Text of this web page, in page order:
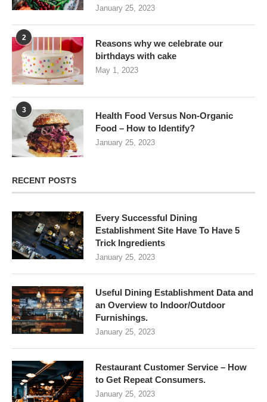
January 25, 2023
2
Reasons why we celebrate our
birthdays with cake
May 1, 2023
3
Health Food Versus Non-Organic
Food – How to Identify?
January 25, 2023
RECENT POSTS
Every Successful Dining
Establishment Site Have To Have 5
Trick Ingredients
January 25, 2023
Useful Dining Establishment Data and
an Overview to Indoor/Outdoor
Furnishings.
January 25, 2023
Restaurant Customer Service – How
to Get Repeat Consumers.
January 25, 2023